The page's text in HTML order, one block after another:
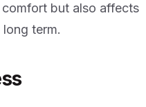
but also affects
term.